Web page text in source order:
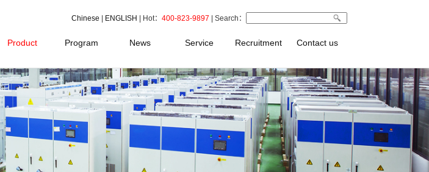
Chinese ENGLISH | Hot：400-823-9897 | Search：
Contact us
Recruitment
Service
News
Program
Product